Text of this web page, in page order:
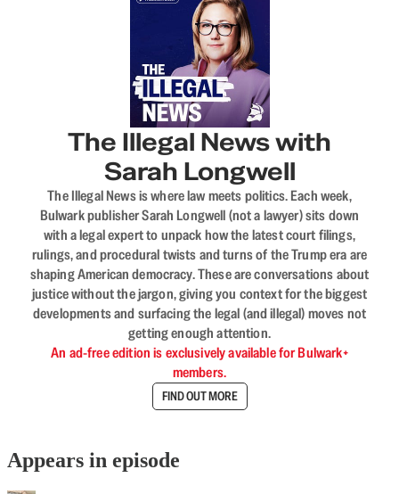
The Illegal News with
Sarah Longwell
The Illegal News is where law meets politics. Each week,
Bulwark publisher Sarah Longwell (not a lawyer) sits down
with a legal expert to unpack how the latest court filings,
rulings, and procedural twists and turns of the Trump era are
shaping American democracy. These are conversations about
justice without the jargon, giving you context for the biggest
developments and surfacing the legal (and illegal) moves not
getting enough attention.
An ad-free edition is exclusively available for Bulwark+
members.
FIND OUT MORE
Appears in episode